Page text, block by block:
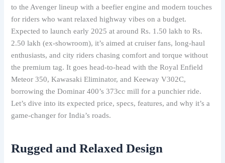
to the Avenger lineup with a beefier engine and modern touches
for riders who want relaxed highway vibes on a budget.
Expected to launch early 2025 at around Rs. 1.50 lakh to Rs.
2.50 lakh (ex-showroom), it’s aimed at cruiser fans, long-haul
enthusiasts, and city riders chasing comfort and torque without
the premium tag. It goes head-to-head with the Royal Enfield
Meteor 350, Kawasaki Eliminator, and Keeway V302C,
borrowing the Dominar 400’s 373cc mill for a punchier ride.
Let’s dive into its expected price, specs, features, and why it’s a
game-changer for India’s roads.
Rugged and Relaxed Design